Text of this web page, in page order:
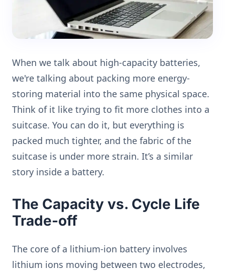
When we talk about high-capacity batteries,
we're talking about packing more energy-
storing material into the same physical space.
Think of it like trying to fit more clothes into a
suitcase. You can do it, but everything is
packed much tighter, and the fabric of the
suitcase is under more strain. It’s a similar
story inside a battery.
The Capacity vs. Cycle Life
Trade-off
The core of a lithium-ion battery involves
lithium ions moving between two electrodes,